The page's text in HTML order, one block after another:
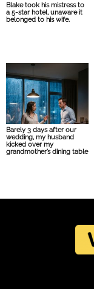
Blake took his mistress to
a 5-star hotel, unaware it
belonged to his wife.
Barely 3 days after our
wedding, my husband
kicked over my
grandmother’s dining table